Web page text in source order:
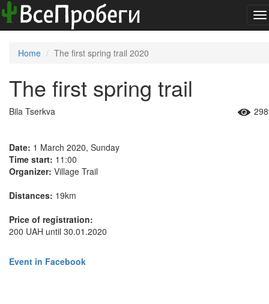
Home The first spring trail 2020
The first spring trail
Bila Tserkva
Date: 1 March 2020, Sunday
Time start: 11:00
Organizer: Village Trail
Distances: 19km
Price of registration:
200 UAH until 30.01.2020
Event in Facebook